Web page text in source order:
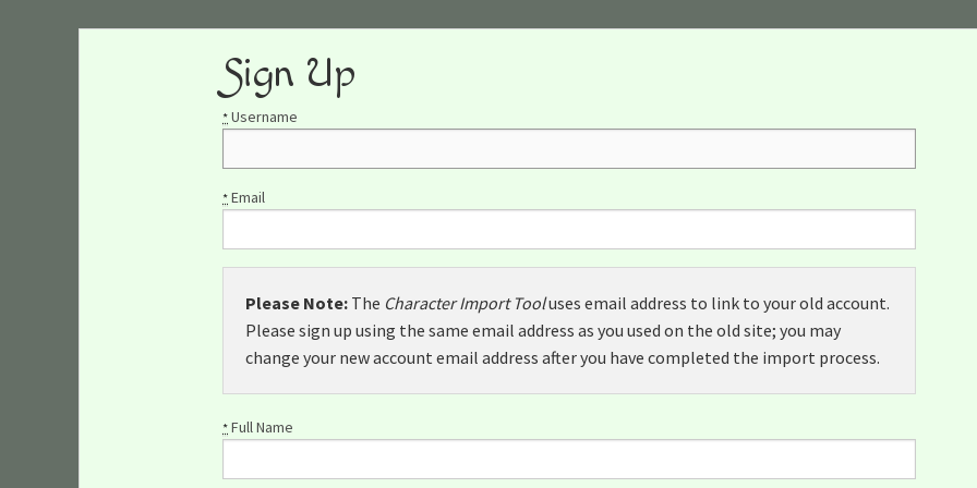
Sign Up
* Username
* Email
Please Note: The Character Import Tooluses email address to link to your old account.
Please sign up using the same email address as you used on the old site; you may
change your new account email address after you have completed the import process.
* Full Name